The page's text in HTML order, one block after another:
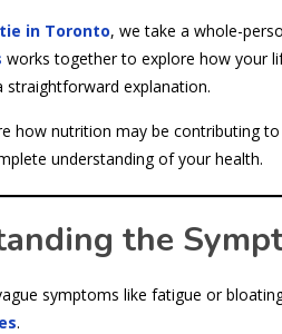
in Toronto, we take a whole-
works together to explore how your
straightforward explanation.
how nutrition may be contributing
understanding of your health.
the
symptoms like fatigue or
.